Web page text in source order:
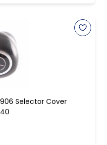
Selector Cover